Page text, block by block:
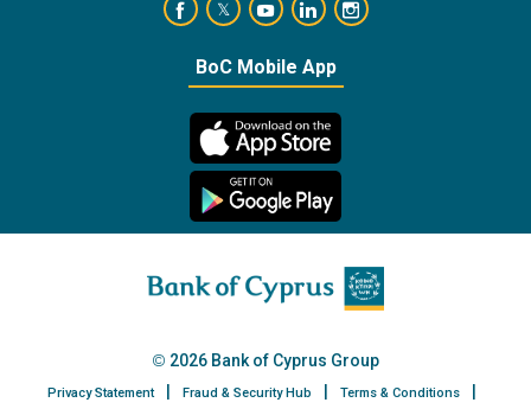
https://www.facebook.com/
https://twitter.com/bankofcyprus_
https://www.youtube.com/user/
https://www.linkedin.com/
https://
BoC Mobile App
2026 Bank of Cyprus Group
Privacy Statement Fraud & Security Hub Terms & Conditions